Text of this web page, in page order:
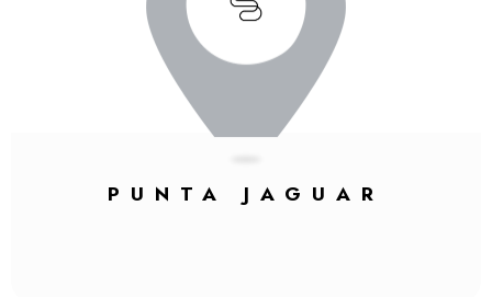
PUNTA JAGUAR